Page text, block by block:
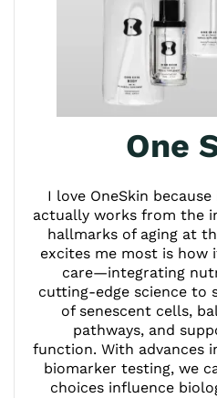
One
I love OneSkin
actually works from the
hallmarks of aging at
excites me most is how
care—integrating
cutting-edge science to
of senescent cells,
pathways, and
function. With advances
biomarker testing, we
choices influence